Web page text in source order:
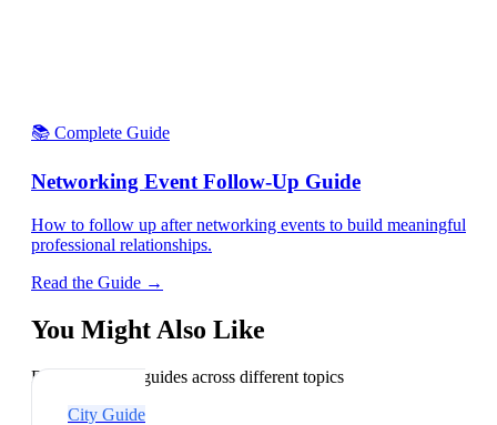
📚 Complete Guide
Networking Event Follow-Up Guide
How to follow up after networking events to build meaningful
professional relationships.
Read the Guide →
You Might Also Like
Explore related guides across different topics
City Guide